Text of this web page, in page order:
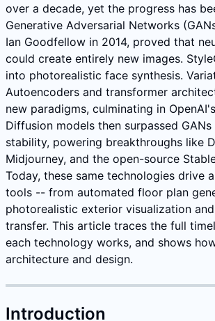
over a decade, yet the progress has
Generative Adversarial Networks
Ian Goodfellow in 2014, proved that
could create entirely new images.
into photorealistic face synthesis.
Autoencoders and transformer
new paradigms, culminating in
Diffusion models then surpassed
stability, powering breakthroughs like
Midjourney, and the open-source
Today, these same technologies drive
tools -- from automated floor plan
photorealistic exterior visualization
transfer. This article traces the full
each technology works, and shows
architecture and design.
Introduction